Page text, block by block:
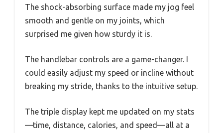
The shock-absorbing surface made my jog feel
smooth and gentle on my joints, which
surprised me given how sturdy it is.
The handlebar controls are a game-changer. I
could easily adjust my speed or incline without
breaking my stride, thanks to the intuitive setup.
The triple display kept me updated on my stats
—time, distance, calories, and speed—all at a